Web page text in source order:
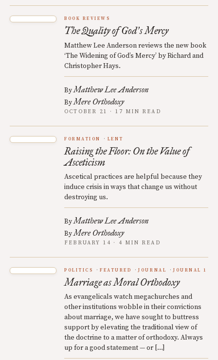
BOOK REVIEWS
The Quality of God’s Mercy
Matthew Lee Anderson reviews the new book
‘The Widening of God’s Mercy’ by Richard and
Christopher Hays.
ByMatthew Lee Anderson
ByMere Orthodoxy
OCTOBER 21 · 17 MIN READ
FORMATION LENT
Raising the Floor: On the Value of
Asceticism
Ascetical practices are helpful because they
induce crisis in ways that change us without
destroying us.
ByMatthew Lee Anderson
ByMere Orthodoxy
FEBRUARY 14 · 4 MIN READ
POLITICS FEATURED JOURNAL JOURNAL 1
Marriage as Moral Orthodoxy
As evangelicals watch megachurches and
other institutions wobble in their convictions
about marriage, we have sought to buttress
support by elevating the traditional view of
the doctrine to a matter of orthodoxy. Always
up for a good statement — or […]